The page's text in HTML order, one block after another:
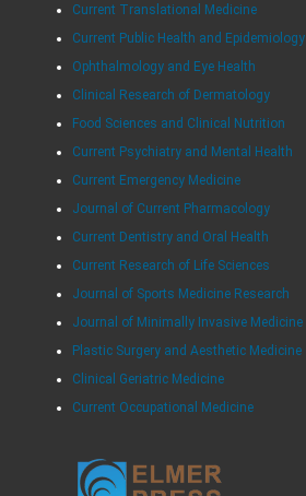
Current Translational Medicine
Current Public Health and Epidemiology
Ophthalmology and Eye Health
Clinical Research of Dermatology
Food Sciences and Clinical Nutrition
Current Psychiatry and Mental Health
Current Emergency Medicine
Journal of Current Pharmacology
Current Dentistry and Oral Health
Current Research of Life Sciences
Journal of Sports Medicine Research
Journal of Minimally Invasive Medicine
Plastic Surgery and Aesthetic Medicine
Clinical Geriatric Medicine
Current Occupational Medicine